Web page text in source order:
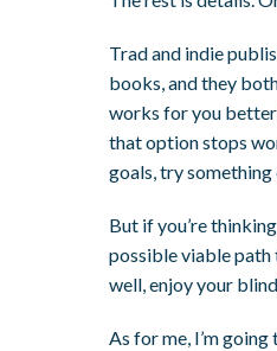
Trad and indie
books, and they
works for you
that option stops
goals, try something
But if you’re
possible viable
well, enjoy your
As for me, I’m